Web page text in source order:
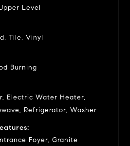
Level
Tile, Vinyl
Burning
Electric Water Heater,
Refrigerator, Washer
Foyer, Granite